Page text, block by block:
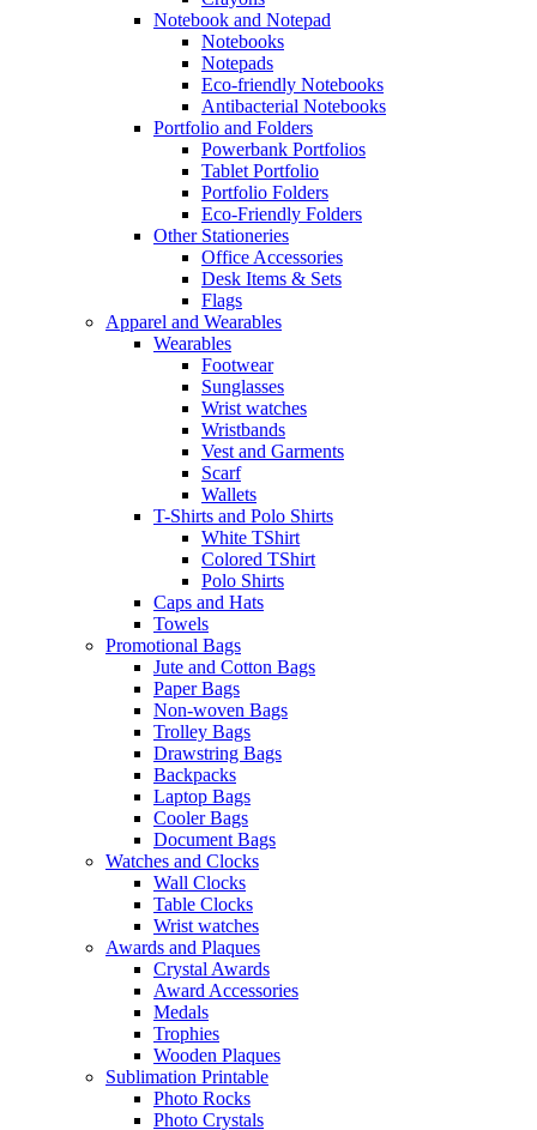
Notebook and Notepad
Notebooks
Notepads
Eco-friendly Notebooks
Antibacterial Notebooks
Portfolio and Folders
Powerbank Portfolios
Tablet Portfolio
Portfolio Folders
Eco-Friendly Folders
Other Stationeries
Office Accessories
Desk Items & Sets
Flags
Apparel and Wearables
Wearables
Footwear
Sunglasses
Wrist watches
Wristbands
Vest and Garments
Scarf
Wallets
T-Shirts and Polo Shirts
White TShirt
Colored TShirt
Polo Shirts
Caps and Hats
Towels
Promotional Bags
Jute and Cotton Bags
Paper Bags
Non-woven Bags
Trolley Bags
Drawstring Bags
Backpacks
Laptop Bags
Cooler Bags
Document Bags
Watches and Clocks
Wall Clocks
Table Clocks
Wrist watches
Awards and Plaques
Crystal Awards
Award Accessories
Medals
Trophies
Wooden Plaques
Sublimation Printable
Photo Rocks
Photo Crystals